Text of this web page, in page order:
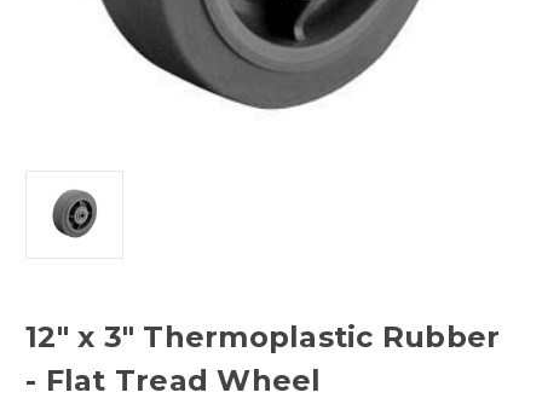
12" x 3" Thermoplastic Rubber
- Flat Tread Wheel